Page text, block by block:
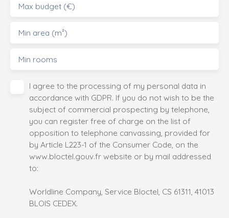
Max budget (€)
Min area (m²)
Min rooms
I agree to the processing of my personal data in
accordance with GDPR. If you do not wish to be the
subject of commercial prospecting by telephone,
you can register free of charge on the list of
opposition to telephone canvassing, provided for
by Article L223-1 of the Consumer Code, on the
www.bloctel.gouv.fr website or by mail addressed
to:
Worldline Company, Service Bloctel, CS 61311, 41013
BLOIS CEDEX.